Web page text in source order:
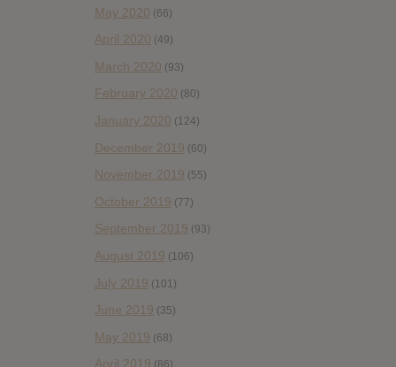
May 2020 (66)
April 2020 (49)
March 2020 (93)
February 2020 (80)
January 2020 (124)
December 2019 (60)
November 2019 (55)
October 2019 (77)
September 2019 (93)
August 2019 (106)
July 2019 (101)
June 2019 (35)
May 2019 (68)
April 2019